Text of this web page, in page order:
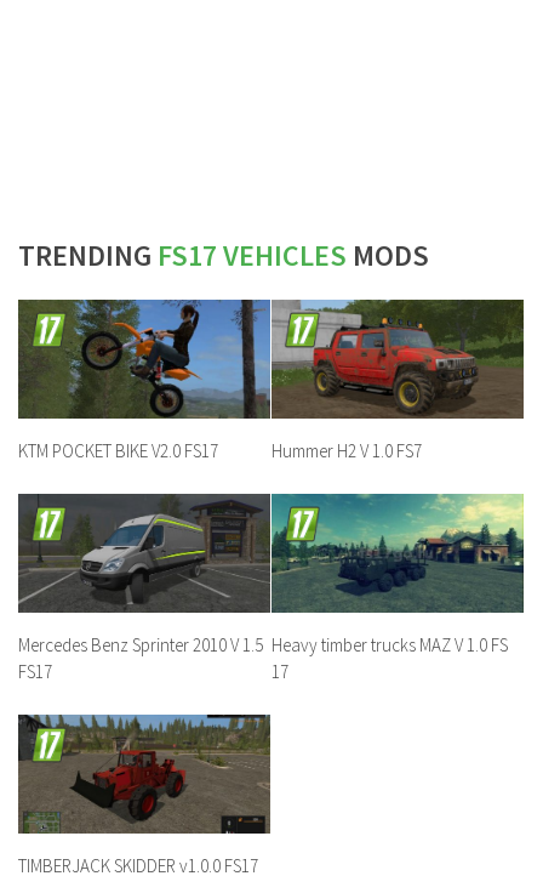
TRENDING FS17 VEHICLES MODS
KTM POCKET BIKE V2.0 FS17 Hummer H2 V 1.0 FS7
Mercedes Benz Sprinter 2010 V 1.5
FS17
Heavy timber trucks MAZ V 1.0 FS
17
TIMBERJACK SKIDDER v1.0.0 FS17